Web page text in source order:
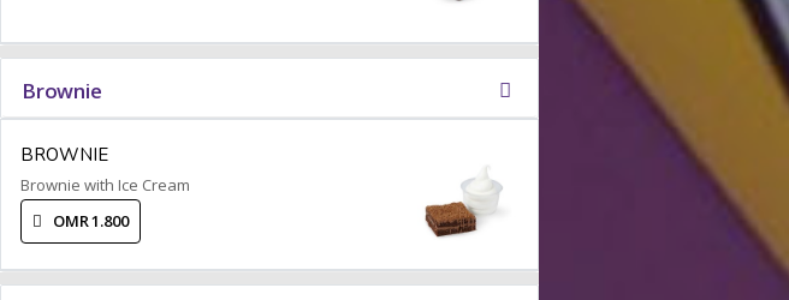
Brownie
BROWNIE
Brownie with Ice Cream
OMR 1.800